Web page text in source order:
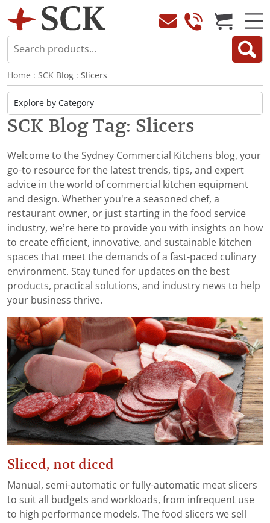
Home : SCK Blog : Slicers
SCK Blog Tag: Slicers
Welcome to the Sydney Commercial Kitchens blog, your
go-to resource for the latest trends, tips, and expert
advice in the world of commercial kitchen equipment
and design. Whether you're a seasoned chef, a
restaurant owner, or just starting in the food service
industry, we’re here to provide you with insights on how
to create efficient, innovative, and sustainable kitchen
spaces that meet the demands of a fast-paced culinary
environment. Stay tuned for updates on the best
products, practical solutions, and industry news to help
your business thrive.
Sliced, not diced
Manual, semi-automatic or fully-automatic meat slicers
to suit all budgets and workloads, from infrequent use
to high performance models. The food slicers we sell